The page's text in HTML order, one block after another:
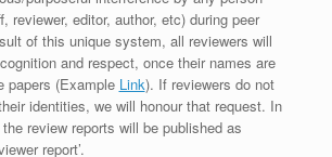
reviewer, editor, author, etc) during peer
of this unique system, all reviewers will
and respect, once their names are
papers (Example Link). If reviewers do not
identities, we will honour that request. In
review reports will be published as
report’.